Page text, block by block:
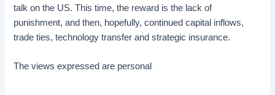
talk on the US. This time, the reward is the lack of
punishment, and then, hopefully, continued capital inflows,
trade ties, technology transfer and strategic insurance.
The views expressed are personal